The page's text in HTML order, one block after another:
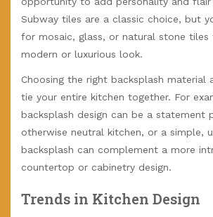
Subway tiles are a classic choice, but
for mosaic, glass, or natural stone tiles
modern or luxurious look.
Choosing the right backsplash material
tie your entire kitchen together. For
backsplash design can be a statement
otherwise neutral kitchen, or a simple,
backsplash can complement a more
countertop or cabinetry design.
Trends in Kitchen Design